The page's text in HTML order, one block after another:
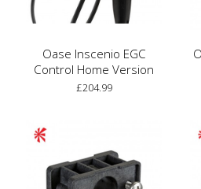
Oase Inscenio EGC
Control Home Version
£204.99